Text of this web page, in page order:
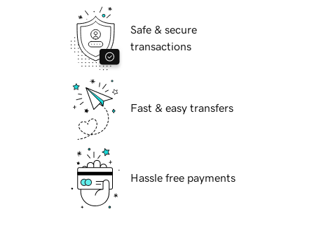
Safe & secure
transactions
Fast & easy transfers
Hassle free payments